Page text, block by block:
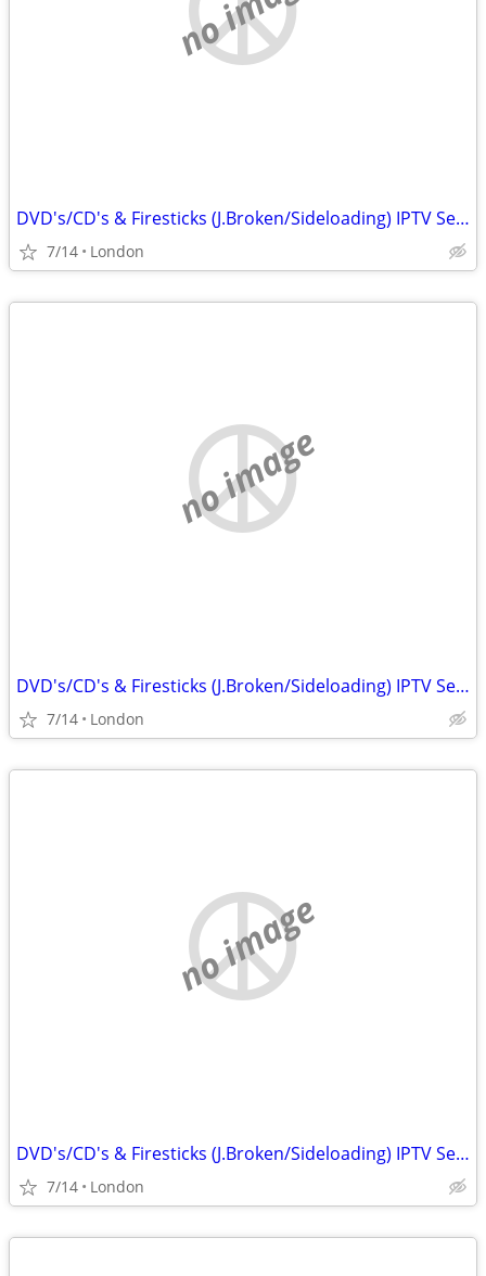
DVD's/CD's & Firesticks (J.Broken/Sideloading) IPTV Set Top Box's
7/14 London
no image
DVD's/CD's & Firesticks (J.Broken/Sideloading) IPTV Set Top Box's
7/14 London
no image
DVD's/CD's & Firesticks (J.Broken/Sideloading) IPTV Set Top Box's
7/14 London